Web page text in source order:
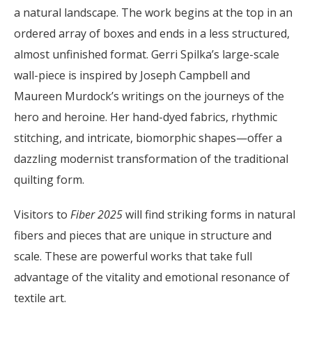
a natural landscape. The work begins at the top in an
ordered array of boxes and ends in a less structured,
almost unfinished format. Gerri Spilka’s large-scale
wall-piece is inspired by Joseph Campbell and
Maureen Murdock’s writings on the journeys of the
hero and heroine. Her hand-dyed fabrics, rhythmic
stitching, and intricate, biomorphic shapes—offer a
dazzling modernist transformation of the traditional
quilting form.
Visitors to Fiber 2025will find striking forms in natural
fibers and pieces that are unique in structure and
scale. These are powerful works that take full
advantage of the vitality and emotional resonance of
textile art.